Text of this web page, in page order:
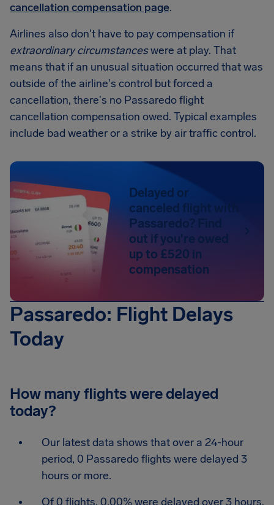
cancellation compensation page.
Airlines also don't have to pay compensation if
extraordinary circumstanceswere at play. That
means that if an unusual situation occurred that was
outside of the airline's control but forced a
cancellation, there's no Passaredo flight
cancellation compensation owed. Typical examples
include bad weather or a strike by air traffic control.
Delayed or
canceled flight with
Passaredo? Find
out if you're owed
up to £520 in
compensation
Passaredo: Flight Delays
Today
How many flights were delayed
today?
Our latest data shows that over a 24-hour
period, 0 Passaredo flights were delayed 3
hours or more.
Of 0 flights, 0.00% were delayed over 3 hours.